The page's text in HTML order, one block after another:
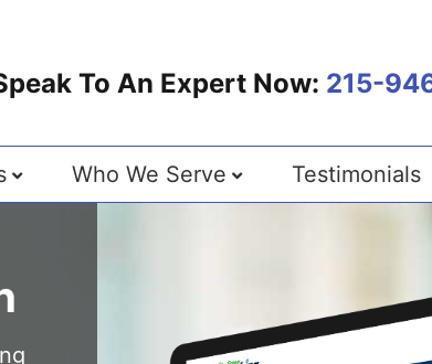
To An Expert Now: 215-
Who We Serve Testimonials